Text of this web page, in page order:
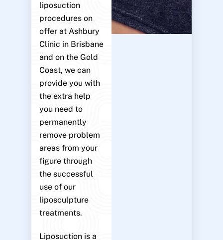
liposuction
procedures on
offer at Ashbury
Clinic in Brisbane
and on the Gold
Coast, we can
provide you with
the extra help
you need to
permanently
remove problem
areas from your
figure through
the successful
use of our
liposculpture
treatments.
Liposuction is a